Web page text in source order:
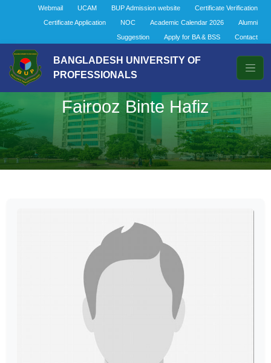
Webmail UCAM BUP Admission website
Certificate Verification
Certificate Application
NOC Academic Calendar 2026
Alumni
Suggestion
Apply for BA & BSS Contact
BANGLADESH UNIVERSITY OF
PROFESSIONALS
Fairooz Binte Hafiz